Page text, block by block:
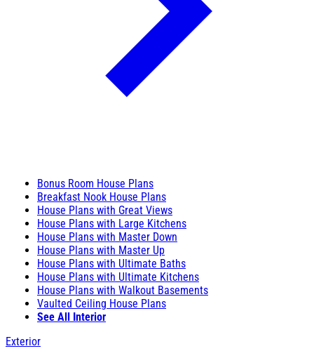
Bonus Room House Plans
Breakfast Nook House Plans
House Plans with Great Views
House Plans with Large Kitchens
House Plans with Master Down
House Plans with Master Up
House Plans with Ultimate Baths
House Plans with Ultimate Kitchens
House Plans with Walkout Basements
Vaulted Ceiling House Plans
See All Interior
Exterior